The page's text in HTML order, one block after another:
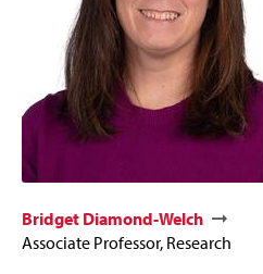
Bridget Diamond-Welch
Associate Professor, Research